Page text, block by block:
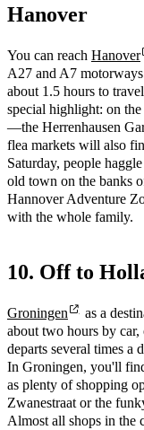
Hanover
You can reach Hanover
A27 and A7
about 1.5 hours to
special highlight: on
—the Herrenhausen
flea markets will also
Saturday, people
old town on the banks
Hannover Adventure
with the whole family.
10. Off to
Groningen
as a
about two hours by
departs several times a
In Groningen, you'll
as plenty of shopping
Zwanestraat or the
Almost all shops in the